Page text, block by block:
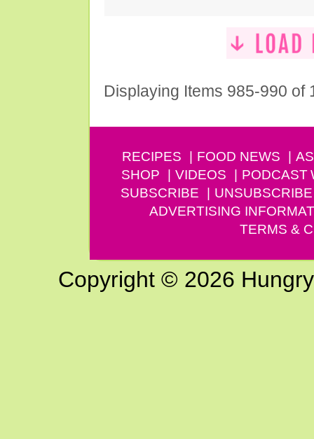
Displaying Items 985-990 of
RECIPES FOOD NEWS
SHOP
VIDEOS PODCAST
SUBSCRIBE
UNSUBSCRIBE
ADVERTISING
TERMS &
Copyright © 2026